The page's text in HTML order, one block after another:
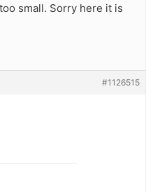
small. Sorry here it is
#1126515